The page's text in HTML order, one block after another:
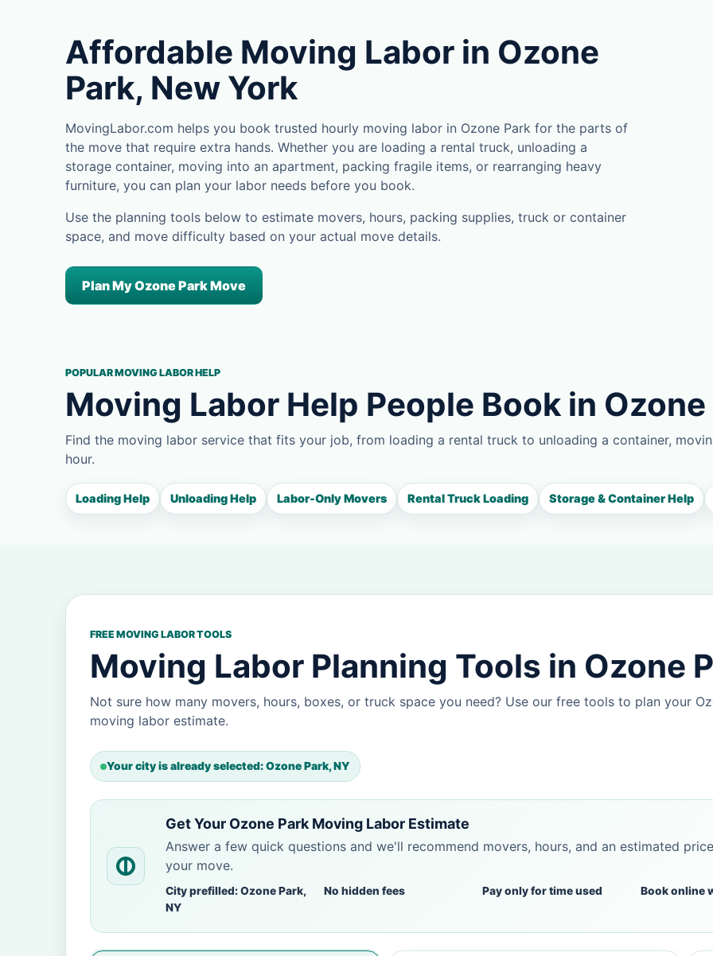
Affordable Moving Labor in Ozone
Park, New York
MovingLabor.com helps you book trusted hourly moving labor in Ozone Park for the parts of
the move that require extra hands. Whether you are loading a rental truck, unloading a
storage container, moving into an apartment, packing fragile items, or rearranging heavy
furniture, you can plan your labor needs before you book.
Use the planning tools below to estimate movers, hours, packing supplies, truck or container
space, and move difficulty based on your actual move details.
Plan My Ozone Park Move
POPULAR MOVING LABOR HELP
Moving Labor Help People Book in Ozone
Find the moving labor service that fits your job, from loading a rental truck to unloading a container,
hour.
Loading Help Unloading Help Labor-Only Movers Rental Truck Loading Storage & Container Help
FREE MOVING LABOR TOOLS
Moving Labor Planning Tools in Ozone
Not sure how many movers, hours, boxes, or truck space you need? Use our free tools to plan your
moving labor estimate.
Your city is already selected: Ozone Park, NY
Get Your Ozone Park Moving Labor Estimate
Answer a few quick questions and we'll recommend movers, hours, and an estimated
your move.
City prefilled: Ozone Park,
NY
No hidden fees Pay only for time used Book online